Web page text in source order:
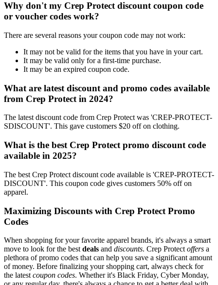
Why don't my Crep Protect discount coupon code
or voucher codes work?
There are several reasons your coupon code may not work:
It may not be valid for the items that you have in your cart.
It may be valid only for a first-time purchase.
It may be an expired coupon code.
What are latest discount and promo codes available
from Crep Protect in 2024?
The latest discount code from Crep Protect was 'CREP-PROTECT-
SDISCOUNT'. This gave customers $20 off on clothing.
What is the best Crep Protect promo discount code
available in 2025?
The best Crep Protect discount code available is 'CREP-PROTECT-
DISCOUNT'. This coupon code gives customers 50% off on
apparel.
Maximizing Discounts with Crep Protect Promo
Codes
When shopping for your favorite apparel brands, it's always a smart
move to look for the best deals and discounts. Crep Protect offers a
plethora of promo codes that can help you save a significant amount
of money. Before finalizing your shopping cart, always check for
the latest coupon codes. Whether it's Black Friday, Cyber Monday,